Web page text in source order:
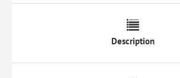
Description